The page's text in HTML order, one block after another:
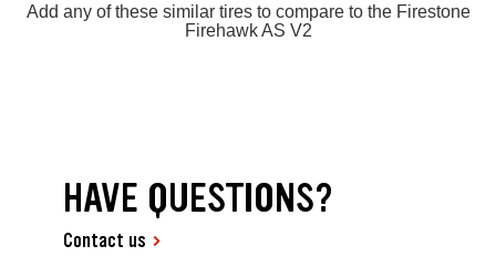
Add any of these similar tires to compare to the Firestone
Firehawk AS V2
HAVE QUESTIONS?
Contact us